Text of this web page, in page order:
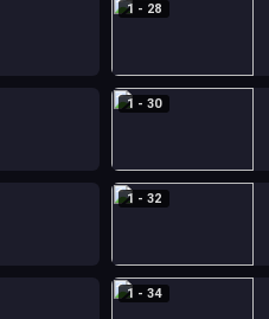
1 - 28
1 - 30
1 - 32
1 - 34